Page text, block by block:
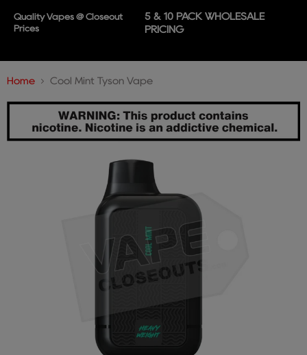
Quality Vapes @ Closeout
Prices
5 & 10 PACK WHOLESALE
PRICING
Home Cool Mint Tyson Vape